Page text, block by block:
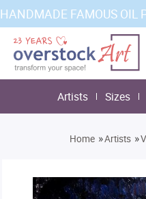
HANDMADE FAMOUS OIL
Artists Sizes
Home »Artists »